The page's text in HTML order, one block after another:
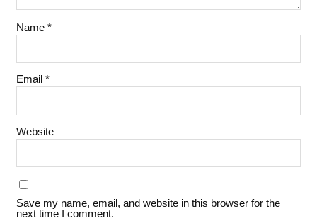
Name *
Email *
Website
Save my name, email, and website in this browser for the
next time I comment.